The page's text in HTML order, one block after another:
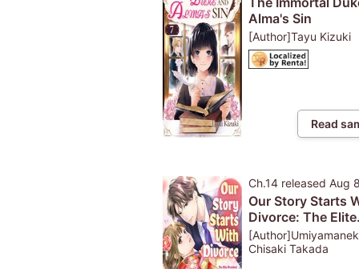
Alma's Sin
[Author]Tayu Kizuki
Read
Ch.14 released Aug 8
Our Story Starts
Divorce: The Elite
President Won't
Up On This
Chisaki Takada